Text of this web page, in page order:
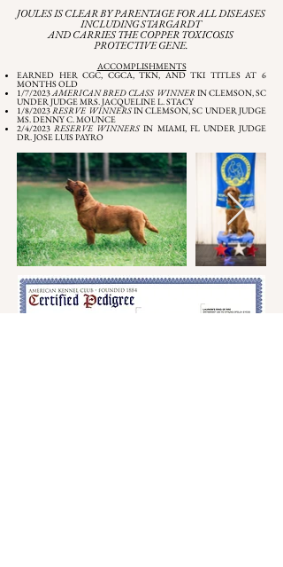
JOULES IS CLEAR BY PARENTAGE FOR ALL DISEASES
INCLUDING STARGARDT
AND CARRIES THE COPPER TOXICOSIS
PROTECTIVE GENE.
ACCOMPLISHMENTS
EARNED HER CGC, CGCA, TKN, AND TKI TITLES AT 6
MONTHS OLD
1/7/2023AMERICAN BRED CLASS WINNER IN CLEMSON, SC
UNDER JUDGE MRS. JACQUELINE L. STACY
1/8/2023RESRVE WINNERSIN CLEMSON, SC UNDER JUDGE
MS. DENNY C. MOUNCE
2/4/2023RESERVE WINNERS IN MIAMI, FL UNDER JUDGE
DR. JOSE LUIS PAYRO